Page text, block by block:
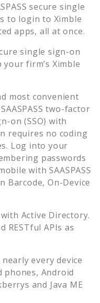
secure single
to login to Ximble
apps, all at once.
single sign-on
your firm’s Ximble
most convenient
two-factor
on (SSO) with
requires no coding
Log into your
passwords
with SAASPASS
Barcode, On-Device
with Active Directory.
RESTful APIs as
nearly every device
phones, Android
and Java ME